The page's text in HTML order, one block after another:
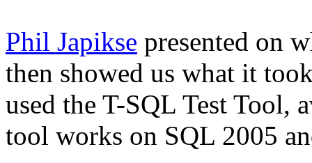
Phil Japikse presented on
then showed us what it
used the T-SQL Test Tool,
tool works on SQL 2005